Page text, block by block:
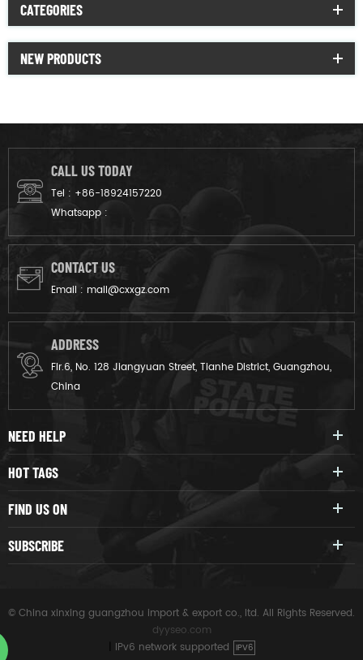
CATEGORIES
NEW PRODUCTS
CALL US TODAY
Tel : +86-18924157220
Whatsapp :
CONTACT US
Email : mail@cxxgz.com
ADDRESS
Flr.6, No. 128 Jiangyuan Street, Tianhe District, Guangzhou,
China
NEED HELP
HOT TAGS
FIND US ON
SUBSCRIBE
© China xinxing guangzhou import & export co., ltd. All Rights Reserved.
dyyseo.com
IPv6 network supported IPV6